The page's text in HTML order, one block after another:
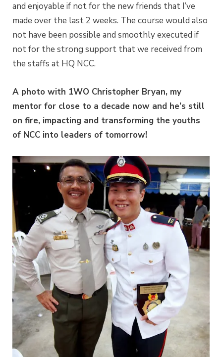
and enjoyable if not for the new friends that I’ve
made over the last 2 weeks. The course would also
not have been possible and smoothly executed if
not for the strong support that we received from
the staffs at HQ NCC.
A photo with 1WO Christopher Bryan, my
mentor for close to a decade now and he’s still
on fire, impacting and transforming the youths
of NCC into leaders of tomorrow!